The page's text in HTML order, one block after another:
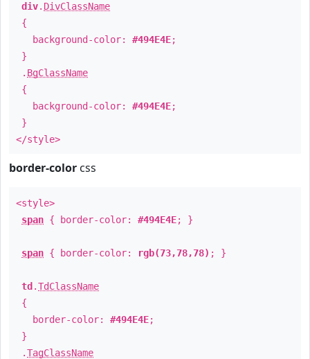
div. DivClassName
{
background-color: #494E4E;
}
. BgClassName
{
background-color: #494E4E;
}
</style>
border-color css
<style>
span { border-color: #494E4E; }
span { border-color: rgb(73,78,78) ; }
td .TdClassName
{
border-color: #494E4E;
}
.TagClassName